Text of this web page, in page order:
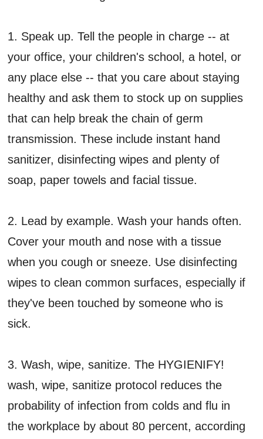
1. Speak up. Tell the people in charge -- at
your office, your children's school, a hotel, or
any place else -- that you care about staying
healthy and ask them to stock up on supplies
that can help break the chain of germ
transmission. These include instant hand
sanitizer, disinfecting wipes and plenty of
soap, paper towels and facial tissue.
2. Lead by example. Wash your hands often.
Cover your mouth and nose with a tissue
when you cough or sneeze. Use disinfecting
wipes to clean common surfaces, especially if
they've been touched by someone who is
sick.
3. Wash, wipe, sanitize. The HYGIENIFY!
wash, wipe, sanitize protocol reduces the
probability of infection from colds and flu in
the workplace by about 80 percent, according